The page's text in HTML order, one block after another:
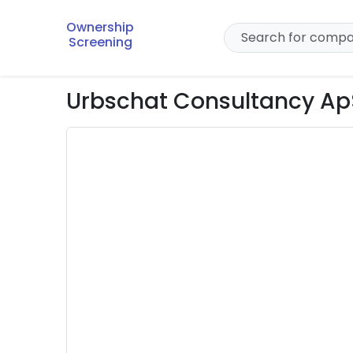
Ownership
Screening
Urbschat Consultancy